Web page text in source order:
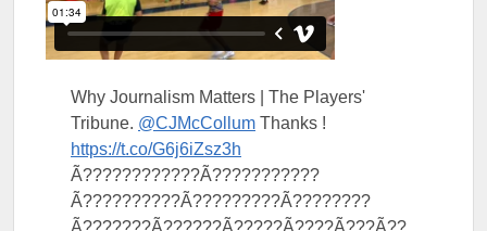
Why Journalism Matters | The Players'
Tribune. @CJMcCollum Thanks !
https://t.co/G6j6iZsz3h
Ã????????????Ã???????????
Ã??????????Ã?????????Ã????????